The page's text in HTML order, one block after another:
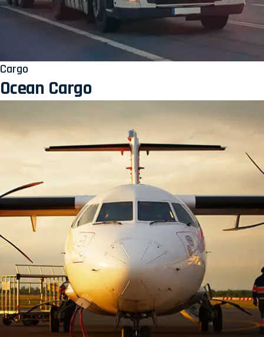
Cargo
Ocean Cargo